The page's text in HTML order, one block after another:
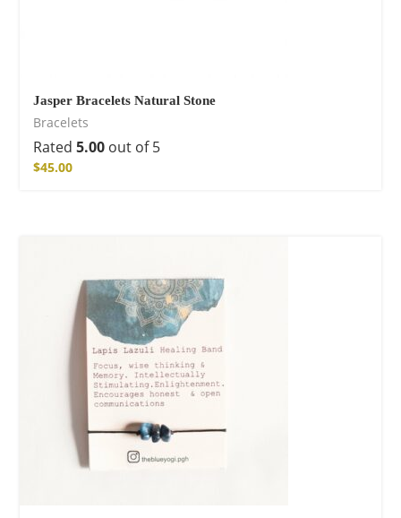
Jasper Bracelets Natural Stone
Bracelets
Rated 5.00 out of 5
$45.00